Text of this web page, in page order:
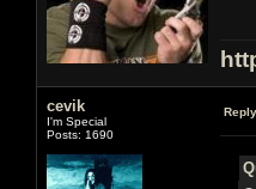
cevik
I'm Special
Posts: 1690